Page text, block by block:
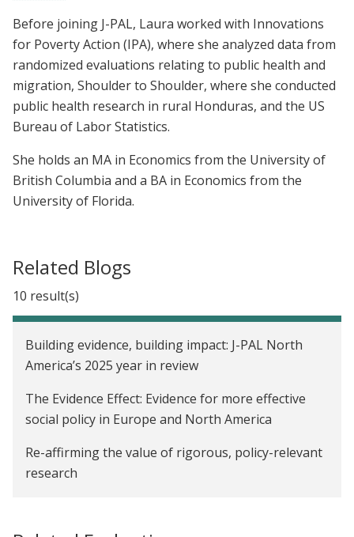
Before joining J-PAL, Laura worked with Innovations
for Poverty Action (IPA), where she analyzed data from
randomized evaluations relating to public health and
migration, Shoulder to Shoulder, where she conducted
public health research in rural Honduras, and the US
Bureau of Labor Statistics.
She holds an MA in Economics from the University of
British Columbia and a BA in Economics from the
University of Florida.
Related Blogs
10 result(s)
Building evidence, building impact: J-PAL North
America’s 2025 year in review
The Evidence Effect: Evidence for more effective
social policy in Europe and North America
Re-affirming the value of rigorous, policy-relevant
research